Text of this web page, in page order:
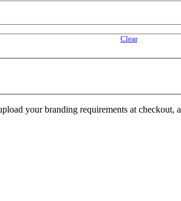
Clear
your branding requirements at